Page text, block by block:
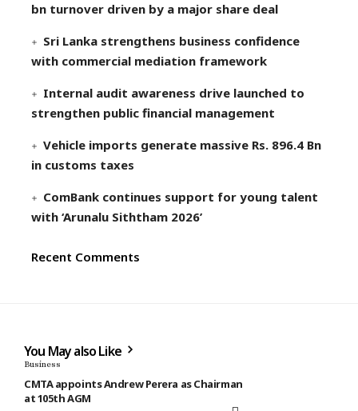
bn turnover driven by a major share deal
Sri Lanka strengthens business confidence
with commercial mediation framework
Internal audit awareness drive launched to
strengthen public financial management
Vehicle imports generate massive Rs. 896.4 Bn
in customs taxes
ComBank continues support for young talent
with ‘Arunalu Siththam 2026’
Recent Comments
You May also Like
Business
CMTA appoints Andrew Perera as Chairman
at 105th AGM